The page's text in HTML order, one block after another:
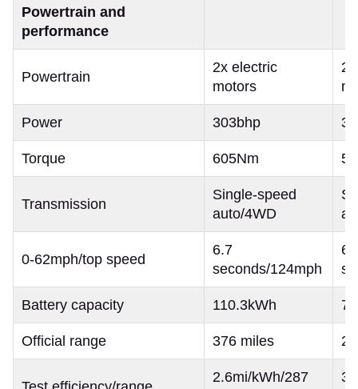
Powertrain and
performance
Powertrain
2x electric
motors
Power 303bhp
Torque 605Nm
Transmission
Single-speed
auto/4WD
0-62mph/top speed
6.7
seconds/124mph
Battery capacity 110.3kWh
Official range 376 miles
2.6mi/kWh/287